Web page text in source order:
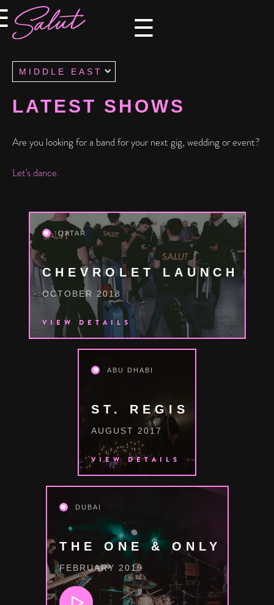
☰
MIDDLE EAST
LATEST SHOWS
Are you looking for a band for your next gig, wedding or event?
Let's dance.
QATAR
CHEVROLET LAUNCH
OCTOBER 2018
VIEW DETAILS
ABU DHABI
ST. REGIS
AUGUST 2017
VIEW DETAILS
DUBAI
THE ONE & ONLY
FEBRUARY 2019